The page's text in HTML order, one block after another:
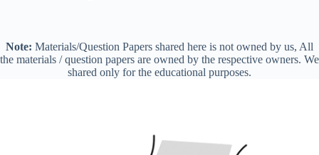
Note: Materials/Question Papers shared here is not owned by us, All
the materials / question papers are owned by the respective owners. We
shared only for the educational purposes.